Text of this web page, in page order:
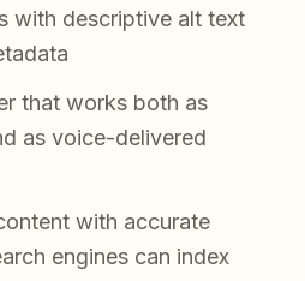
with descriptive alt text
that works both as
as voice-delivered
with accurate
engines can index